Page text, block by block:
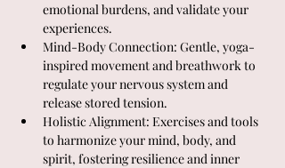
emotional burdens, and validate your
experiences.
Mind-Body Connection: Gentle, yoga-
inspired movement and breathwork to
regulate your nervous system and
release stored tension.
Holistic Alignment: Exercises and tools
to harmonize your mind, body, and
spirit, fostering resilience and inner